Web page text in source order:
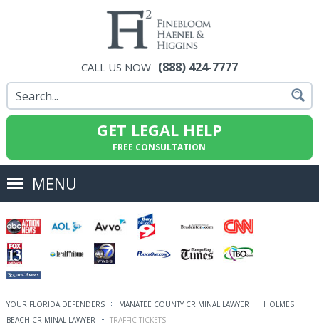
CALL US NOW (888) 424-7777
GET LEGAL HELP
FREE CONSULTATION
MENU
YOUR FLORIDA DEFENDERS MANATEE COUNTY CRIMINAL LAWYER
HOLMES
BEACH CRIMINAL LAWYER
TRAFFIC TICKETS